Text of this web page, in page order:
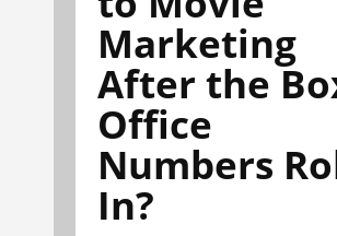
Marketing
After the
Office
Numbers
In?